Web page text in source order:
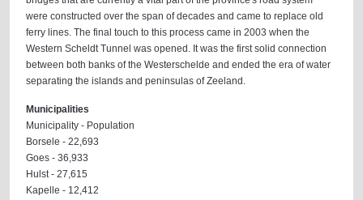
were constructed over the span of decades and came to replace old
ferry lines. The final touch to this process came in 2003 when the
Western Scheldt Tunnel was opened. It was the first solid connection
between both banks of the Westerschelde and ended the era of water
separating the islands and peninsulas of Zeeland.
Municipalities
Municipality - Population
Borsele - 22,693
Goes - 36,933
Hulst - 27,615
Kapelle - 12,412